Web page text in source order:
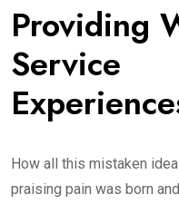
Providing
Service
How all this mistaken
praising pain was born